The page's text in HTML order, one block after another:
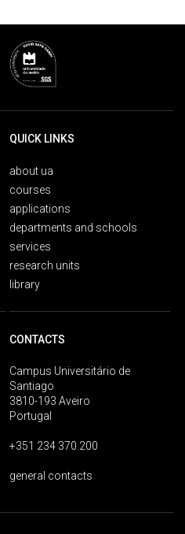
QUICK LINKS
about ua
courses
applications
departments and schools
services
research units
library
CONTACTS
Campus Universitário de
Santiago
3810-193 Aveiro
Portugal
+351 234 370 200
general contacts